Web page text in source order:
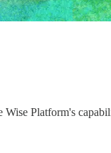
Platform's